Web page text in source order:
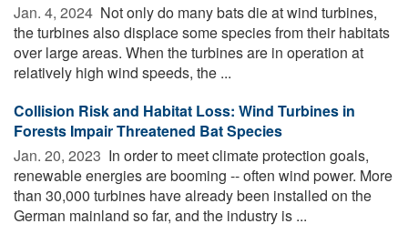
Jan. 4, 2024  Not only do many bats die at wind turbines,
the turbines also displace some species from their habitats
over large areas. When the turbines are in operation at
relatively high wind speeds, the ...
Collision Risk and Habitat Loss: Wind Turbines in
Forests Impair Threatened Bat Species
Jan. 20, 2023  In order to meet climate protection goals,
renewable energies are booming -- often wind power. More
than 30,000 turbines have already been installed on the
German mainland so far, and the industry is ...